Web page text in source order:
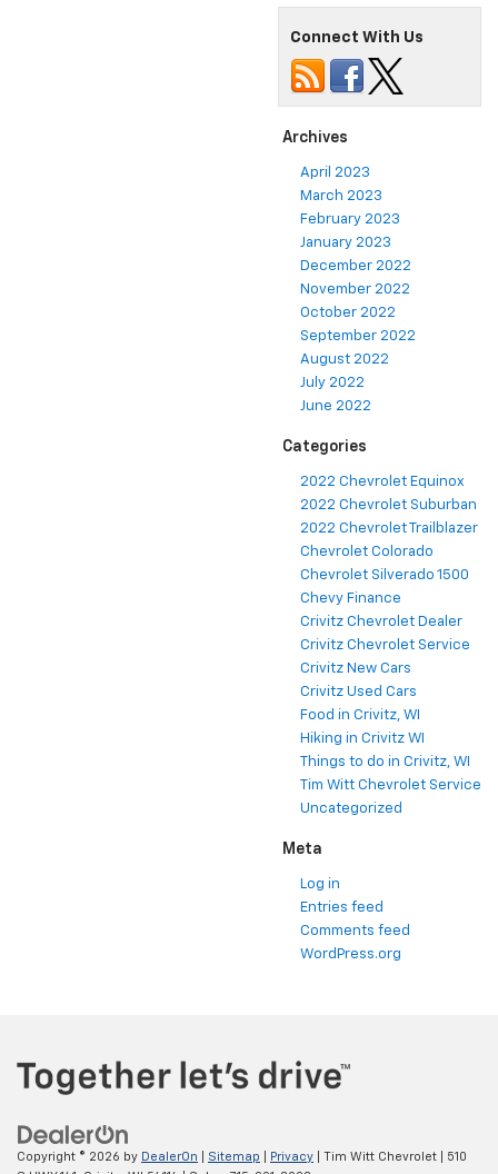
Connect With Us
Archives
April 2023
March 2023
February 2023
January 2023
December 2022
November 2022
October 2022
September 2022
August 2022
July 2022
June 2022
Categories
2022 Chevrolet Equinox
2022 Chevrolet Suburban
2022 Chevrolet Trailblazer
Chevrolet Colorado
Chevrolet Silverado 1500
Chevy Finance
Crivitz Chevrolet Dealer
Crivitz Chevrolet Service
Crivitz New Cars
Crivitz Used Cars
Food in Crivitz, WI
Hiking in Crivitz WI
Things to do in Crivitz, WI
Tim Witt Chevrolet Service
Uncategorized
Meta
Log in
Entries feed
Comments feed
WordPress.org
Copyright © 2026 by DealerOn Sitemap Privacy | Tim Witt Chevrolet
510